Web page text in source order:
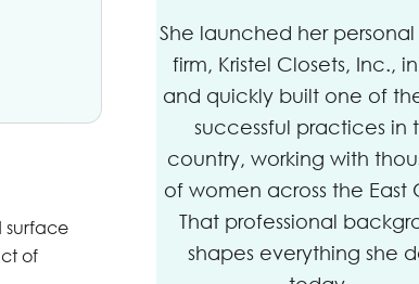
surface
of
She launched her personal
firm, Kristel Closets, Inc.,
and quickly built one of
successful practices in
country, working with
of women across the East
That professional
shapes everything she